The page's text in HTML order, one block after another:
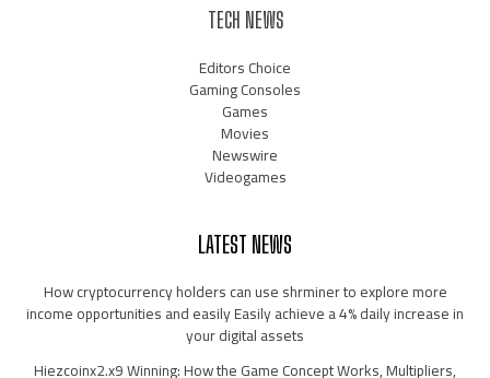
TECH NEWS
Editors Choice
Gaming Consoles
Games
Movies
Newswire
Videogames
LATEST NEWS
How cryptocurrency holders can use shrminer to explore more
income opportunities and easily Easily achieve a 4% daily increase in
your digital assets
Hiezcoinx2.x9 Winning: How the Game Concept Works, Multipliers,